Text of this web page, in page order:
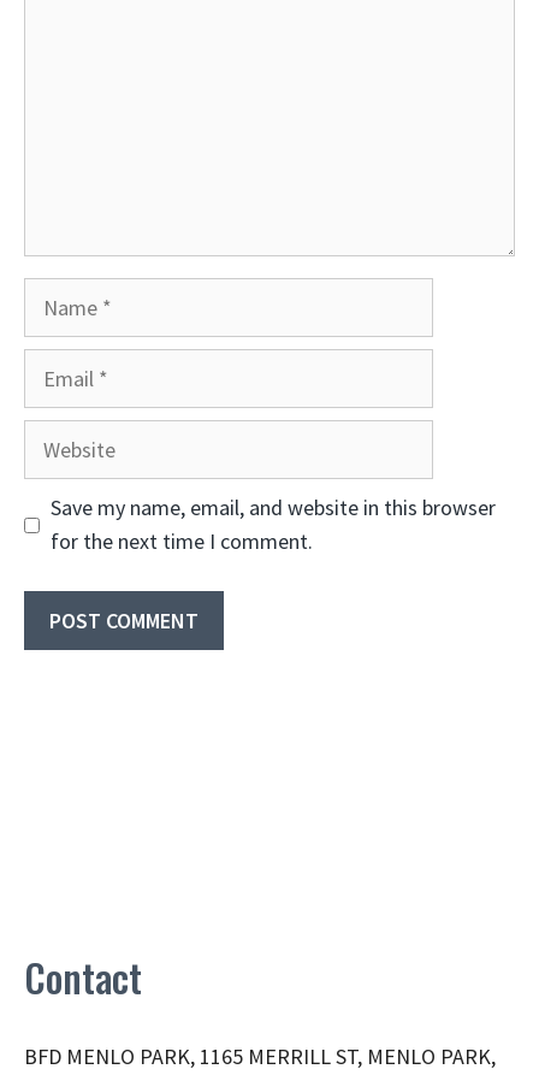
Website
Save my name, email, and website in this browser
for the next time I comment.
Contact
BFD MENLO PARK, 1165 MERRILL ST, MENLO PARK,